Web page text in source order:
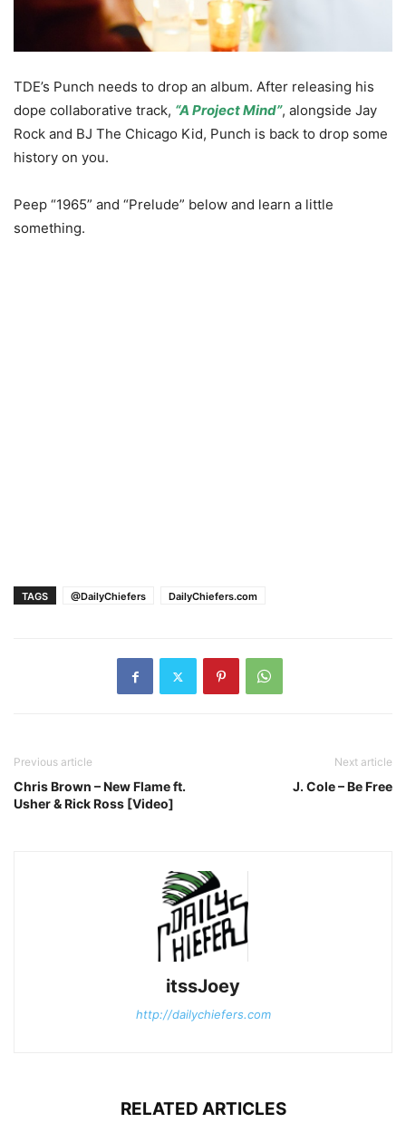
TDE’s Punch needs to drop an album. After releasing his
dope collaborative track, “A Project Mind”, alongside Jay
Rock and BJ The Chicago Kid, Punch is back to drop some
history on you.
Peep “1965” and “Prelude” below and learn a little
something.
TAGS @DailyChiefers DailyChiefers.com
Previous article
Chris Brown – New Flame ft.
Usher & Rick Ross [Video]
Next article
J. Cole – Be Free
itssJoey
http://dailychiefers.com
RELATED ARTICLES